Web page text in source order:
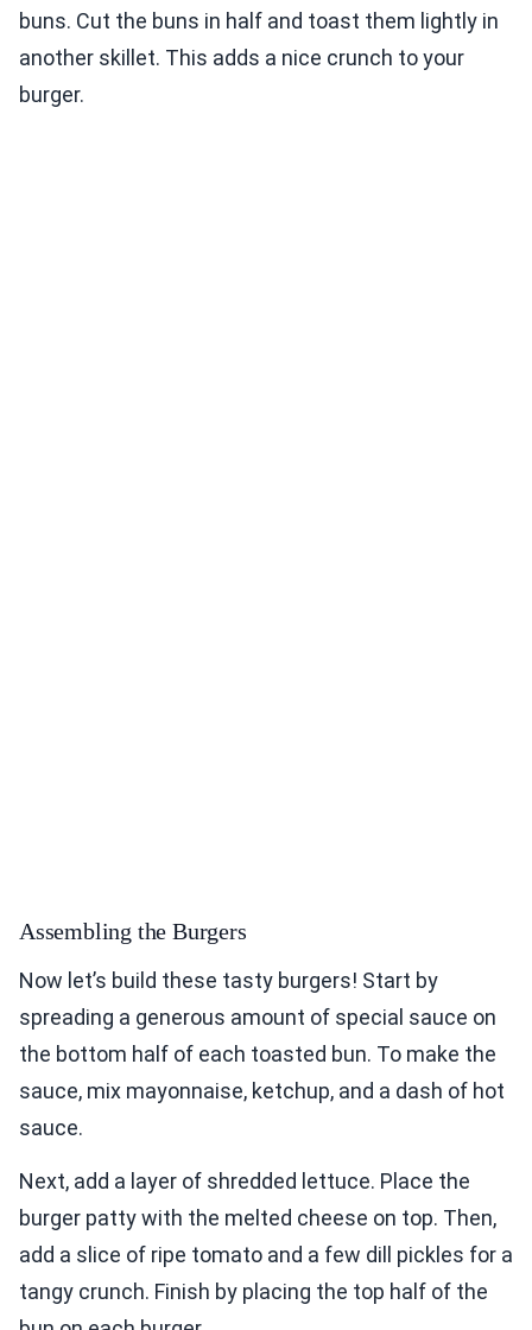
buns. Cut the buns in half and toast them lightly in
another skillet. This adds a nice crunch to your
burger.
Assembling the Burgers
Now let’s build these tasty burgers! Start by
spreading a generous amount of special sauce on
the bottom half of each toasted bun. To make the
sauce, mix mayonnaise, ketchup, and a dash of hot
sauce.
Next, add a layer of shredded lettuce. Place the
burger patty with the melted cheese on top. Then,
add a slice of ripe tomato and a few dill pickles for a
tangy crunch. Finish by placing the top half of the